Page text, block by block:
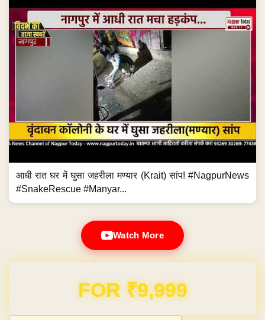
आधी रात घर में घुसा जहरीला मण्यार (Krait) सांप! #NagpurNews
#SnakeRescue #Manyar...
Watch More
Domain & Hosting FREE for 1 Year